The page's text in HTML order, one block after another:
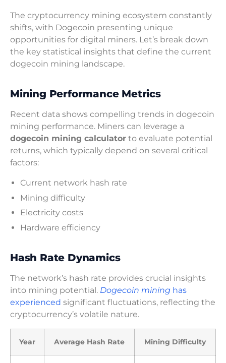
The cryptocurrency mining ecosystem constantly
shifts, with Dogecoin presenting unique
opportunities for digital miners. Let’s break down
the key statistical insights that define the current
dogecoin mining landscape.
Mining Performance Metrics
Recent data shows compelling trends in dogecoin
mining performance. Miners can leverage a
dogecoin mining calculator to evaluate potential
returns, which typically depend on several critical
factors:
Current network hash rate
Mining difficulty
Electricity costs
Hardware efficiency
Hash Rate Dynamics
The network’s hash rate provides crucial insights
into mining potential. Dogecoin mining has
experienced significant fluctuations, reflecting the
cryptocurrency’s volatile nature.
Year Average Hash Rate Mining Difficulty